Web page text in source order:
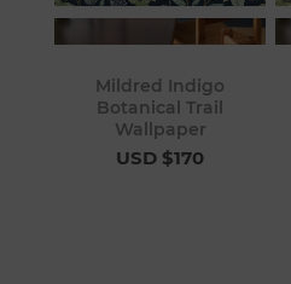
Mildred Indigo
Botanical Trail
Wallpaper
USD $170